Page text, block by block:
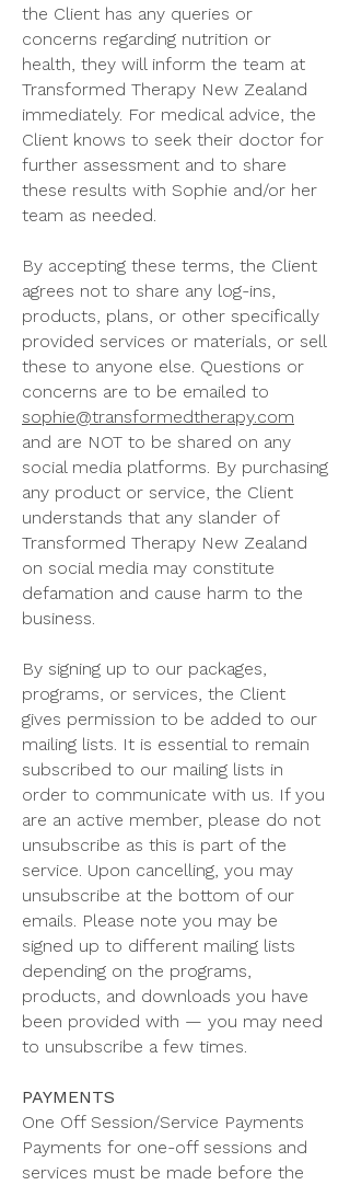
the Client has any queries or
concerns regarding nutrition or
health, they will inform the team at
Transformed Therapy New Zealand
immediately. For medical advice, the
Client knows to seek their doctor for
further assessment and to share
these results with Sophie and/or her
team as needed.
By accepting these terms, the Client
agrees not to share any log-ins,
products, plans, or other specifically
provided services or materials, or sell
these to anyone else. Questions or
concerns are to be emailed to
sophie@transformedtherapy.com
and are NOT to be shared on any
social media platforms. By purchasing
any product or service, the Client
understands that any slander of
Transformed Therapy New Zealand
on social media may constitute
defamation and cause harm to the
business.
By signing up to our packages,
programs, or services, the Client
gives permission to be added to our
mailing lists. It is essential to remain
subscribed to our mailing lists in
order to communicate with us. If you
are an active member, please do not
unsubscribe as this is part of the
service. Upon cancelling, you may
unsubscribe at the bottom of our
emails. Please note you may be
signed up to different mailing lists
depending on the programs,
products, and downloads you have
been provided with — you may need
to unsubscribe a few times.
PAYMENTS
One Off Session/Service Payments
Payments for one-off sessions and
services must be made before the